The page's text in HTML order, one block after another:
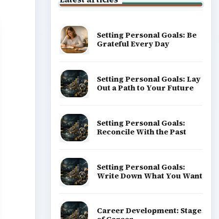
Setting Personal Goals: Be
Grateful Every Day
Setting Personal Goals: Lay
Out a Path to Your Future
Setting Personal Goals:
Reconcile With the Past
Setting Personal Goals:
Write Down What You Want
Career Development: Stage